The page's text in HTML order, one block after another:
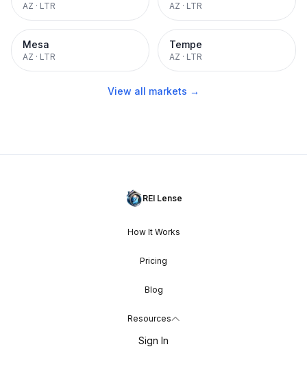
AZ · LTR AZ · LTR
Mesa
AZ · LTR
Tempe
AZ · LTR
View all markets →
REI Lense
How It Works
Pricing
Blog
Resources
Sign In